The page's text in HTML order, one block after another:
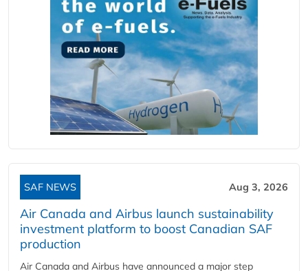
SAF NEWS Aug 3, 2026
Air Canada and Airbus launch sustainability
investment platform to boost Canadian SAF
production
Air Canada and Airbus have announced a major step